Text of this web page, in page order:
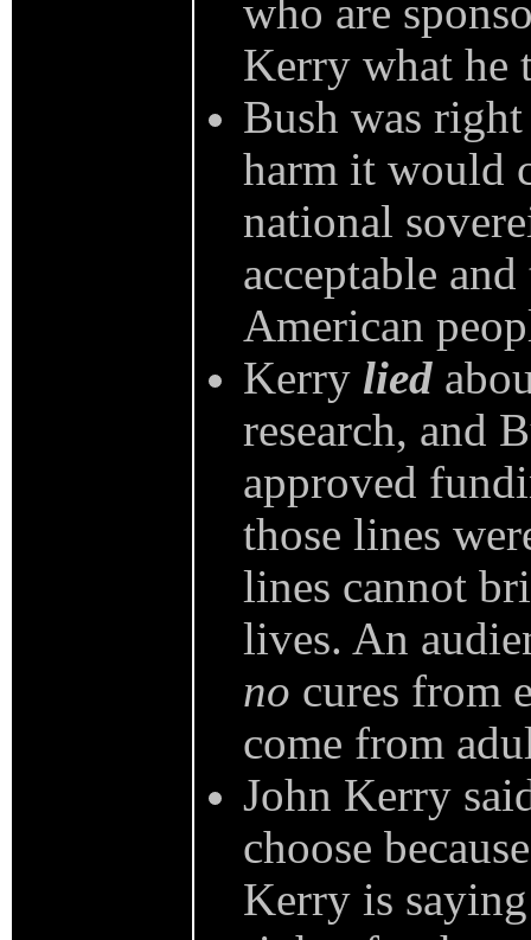
who are
Kerry what he
Bush was
harm it would
national
acceptable
American
Kerry lied
research, and
approved
those lines
lines cannot
lives. An
no cures from
come from
John Kerry
choose
Kerry is